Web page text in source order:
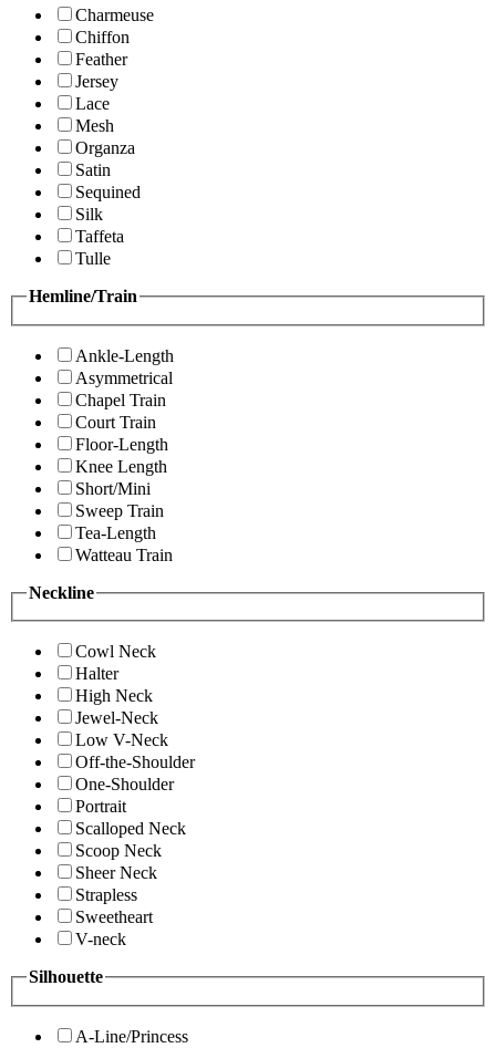
Charmeuse
Chiffon
Feather
Jersey
Lace
Mesh
Organza
Satin
Sequined
Silk
Taffeta
Tulle
Hemline/Train
Ankle-Length
Asymmetrical
Chapel Train
Court Train
Floor-Length
Knee Length
Short/Mini
Sweep Train
Tea-Length
Watteau Train
Neckline
Cowl Neck
Halter
High Neck
Jewel-Neck
Low V-Neck
Off-the-Shoulder
One-Shoulder
Portrait
Scalloped Neck
Scoop Neck
Sheer Neck
Strapless
Sweetheart
V-neck
Silhouette
A-Line/Princess